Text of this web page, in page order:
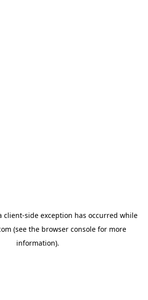
client-side exception has occurred while
(see the browser console for more
information).